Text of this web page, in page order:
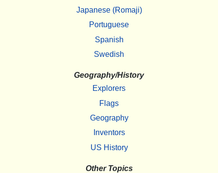
Japanese (Romaji)
Portuguese
Spanish
Swedish
Geography/History
Explorers
Flags
Geography
Inventors
US History
Other Topics